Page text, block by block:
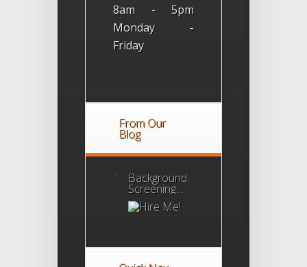
8am - 5pm
Monday -
Friday
From Our
Blog
Background
Screening
Agency
Accreditation